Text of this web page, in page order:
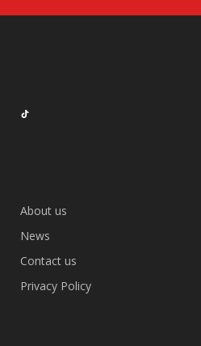
About us
News
Contact us
Privacy Policy